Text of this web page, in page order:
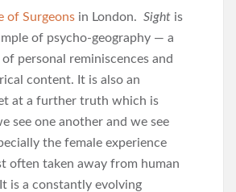
of Surgeons in London. Sight is
of psycho-geography — a
personal reminiscences and
content. It is also an
at a further truth which is
see one another and we see
the female experience
often taken away from human
is a constantly evolving